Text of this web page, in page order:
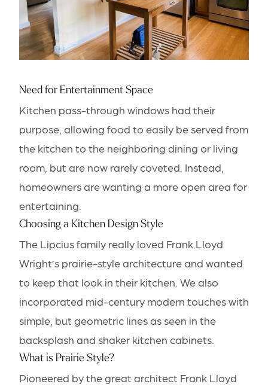
Need for Entertainment Space
Kitchen pass-through windows had their
purpose, allowing food to easily be served from
the kitchen to the neighboring dining or living
room, but are now rarely coveted. Instead,
homeowners are wanting a more open area for
entertaining.
Choosing a Kitchen Design Style
The Lipcius family really loved Frank Lloyd
Wright’s prairie-style architecture and wanted
to keep that look in their kitchen. We also
incorporated mid-century modern touches with
simple, but geometric lines as seen in the
backsplash and shaker kitchen cabinets.
What is Prairie Style?
Pioneered by the great architect Frank Lloyd